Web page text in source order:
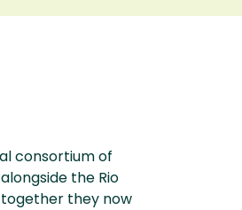
consortium of
the Rio
they now